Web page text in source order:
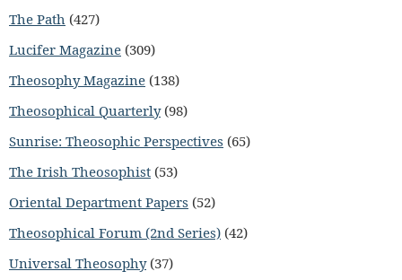
The Path (427)
Lucifer Magazine (309)
Theosophy Magazine (138)
Theosophical Quarterly(98)
Sunrise: Theosophic Perspectives (65)
The Irish Theosophist (53)
Oriental Department Papers (52)
Theosophical Forum (2nd Series) (42)
Universal Theosophy(37)